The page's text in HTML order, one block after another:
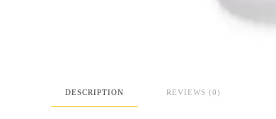
DESCRIPTION REVIEWS (0)